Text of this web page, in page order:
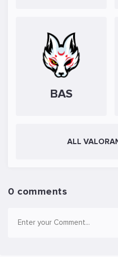
BAS
ALL
0 comments